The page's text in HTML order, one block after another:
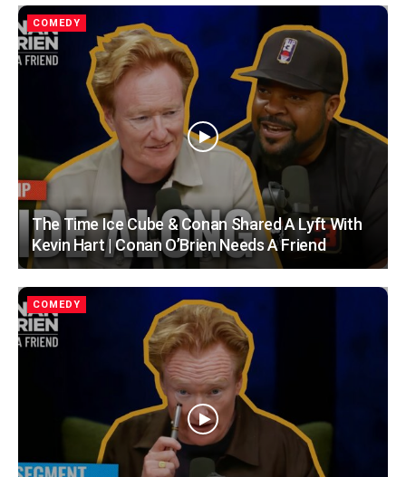
COMEDY
The Time Ice Cube & Conan Shared A Lyft With
Kevin Hart | Conan O’Brien Needs A Friend
COMEDY